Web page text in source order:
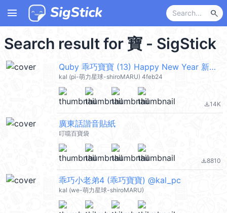
menu search
Search result for 寶 - SigStick
Quby 乖巧寶寶 (13) Happy New Year 新年快樂 CNY @kal_pc
kal (pi-萌力星球-shiroMARU) 4feb24
file_download14K
廣東話諧音貼紙
叮噹百寶袋
file_download8810
乖巧小老弟4 (乖巧寶寶) @kal_pc
kal (we-萌力星球-shiroMARU)